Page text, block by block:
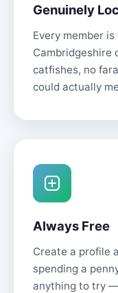
Genuinely
Every member
Cambridgeshire
catfishes, no
could actually
Always Free
Create a profile
spending a
anything to try